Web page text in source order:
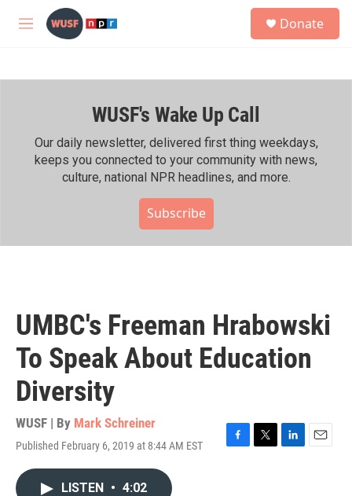
Skip to main content
M
h
Donate
WUSF's Wake Up Call
Our daily newsletter, delivered first thing weekdays,
keeps you connected to your community with news,
culture, national NPR headlines, and more.
Subscribe
UMBC's Freeman Hrabowski
To Speak About Education
Diversity
WUSF | By Mark Schreiner
Published February 6, 2019 at 8:44 AM EST
F
T
L
E
LISTEN • 4:02